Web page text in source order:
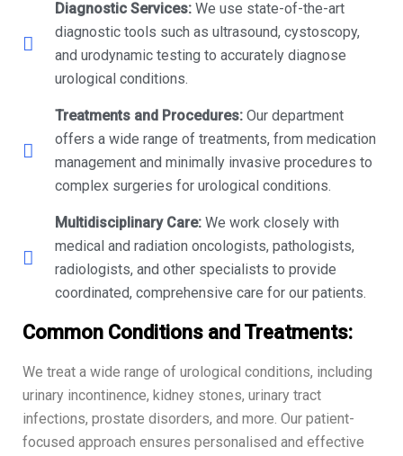
Diagnostic Services:We use state-of-the-art
diagnostic tools such as ultrasound, cystoscopy,
and urodynamic testing to accurately diagnose
urological conditions.
Treatments and Procedures: Our department
offers a wide range of treatments, from medication
management and minimally invasive procedures to
complex surgeries for urological conditions.
Multidisciplinary Care: We work closely with
medical and radiation oncologists, pathologists,
radiologists, and other specialists to provide
coordinated, comprehensive care for our patients.
Common Conditions and Treatments:
We treat a wide range of urological conditions, including
urinary incontinence, kidney stones, urinary tract
infections, prostate disorders, and more. Our patient-
focused approach ensures personalised and effective